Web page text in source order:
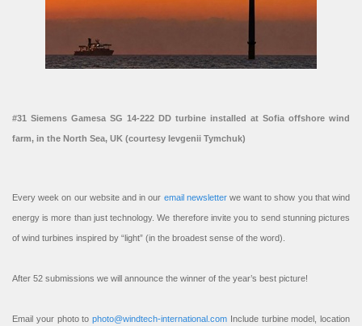
#31 Siemens Gamesa SG 14-222 DD turbine installed at Sofia offshore wind
farm, in the North Sea, UK (courtesy Ievgenii Tymchuk)
Every week on our website and in our email newsletterwe want to show you that wind
energy is more than just technology. We therefore invite you to send stunning pictures
of wind turbines inspired by “light” (in the broadest sense of the word).
After 52 submissions we will announce the winner of the year’s best picture!
Email your photo to photo@windtech-international.com Include turbine model, location